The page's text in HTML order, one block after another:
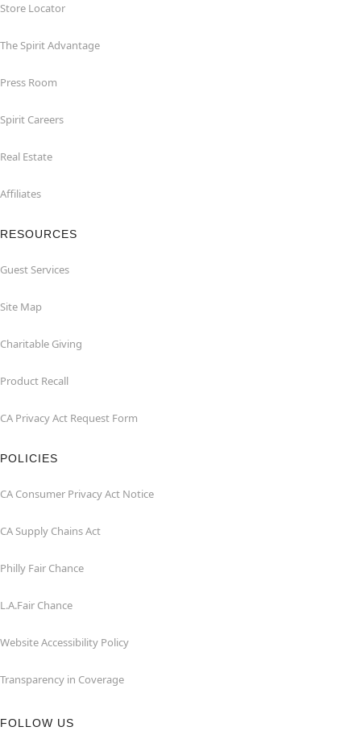
Store Locator
The Spirit Advantage
Press Room
Spirit Careers
Real Estate
Affiliates
RESOURCES
Guest Services
Site Map
Charitable Giving
Product Recall
CA Privacy Act Request Form
POLICIES
CA Consumer Privacy Act Notice
CA Supply Chains Act
Philly Fair Chance
L.A.Fair Chance
Website Accessibility Policy
Transparency in Coverage
FOLLOW US